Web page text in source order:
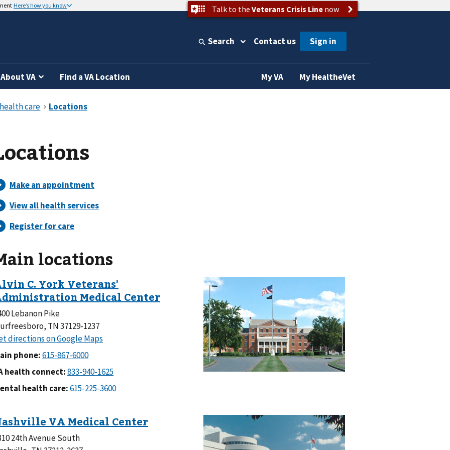
Here’s how you know Talk to the Veterans Crisis Linenow
Search Contact us
About VA Find a VA Location My VA My HealtheVet
locations
Lebanon Pike
TN 37129-1237
phone:
health connect:
health care:
24th Avenue South